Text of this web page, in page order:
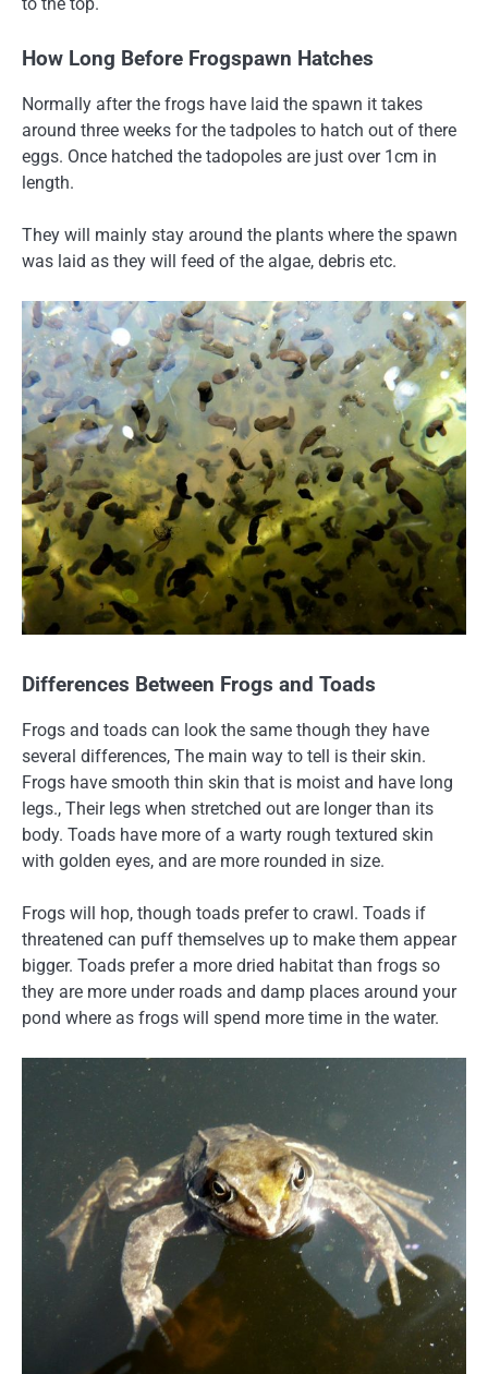
How Long Before Frogspawn Hatches
Normally after the frogs have laid the spawn it takes
around three weeks for the tadpoles to hatch out of there
eggs. Once hatched the tadopoles are just over 1cm in
length.
They will mainly stay around the plants where the spawn
was laid as they will feed of the algae, debris etc.
Differences Between Frogs and Toads
Frogs and toads can look the same though they have
several differences, The main way to tell is their skin.
Frogs have smooth thin skin that is moist and have long
legs., Their legs when stretched out are longer than its
body. Toads have more of a warty rough textured skin
with golden eyes, and are more rounded in size.
Frogs will hop, though toads prefer to crawl. Toads if
threatened can puff themselves up to make them appear
bigger. Toads prefer a more dried habitat than frogs so
they are more under roads and damp places around your
pond where as frogs will spend more time in the water.